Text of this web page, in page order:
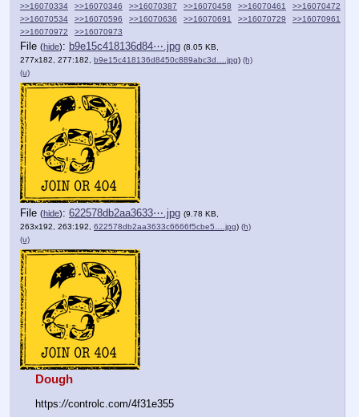
>>16070334
>>16070346 >>16070387 >>16070458 >>16070461
>>16070472
>>16070534
>>16070596 >>16070636 >>16070691 >>16070729
>>16070961
>>16070972
>>16070973
File (hide): b9e15c418136d84⋯.jpg (8.05 KB,
277x182, 277:182, b9e15c418136d8450c889abc3d….jpg) (h)
(u)
File (hide): 622578db2aa3633⋯.jpg (9.78 KB,
263x192, 263:192, 622578db2aa3633c6666f5cbe5….jpg) (h)
(u)
Dough
https://controlc.com/4f31e355